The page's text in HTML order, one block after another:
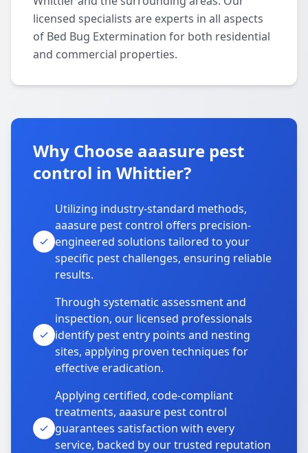
licensed specialists are experts in all aspects
of Bed Bug Extermination for both residential
and commercial properties.
Why Choose aaasure pest
control in Whittier?
Utilizing industry-standard methods,
aaasure pest control offers precision-
engineered solutions tailored to your
specific pest challenges, ensuring reliable
results.
Through systematic assessment and
inspection, our licensed professionals
identify pest entry points and nesting
sites, applying proven techniques for
effective eradication.
Applying certified, code-compliant
treatments, aaasure pest control
guarantees satisfaction with every
service, backed by our trusted reputation